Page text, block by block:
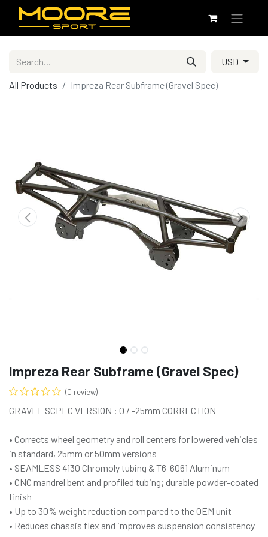
USD
All Products Impreza Rear Subframe (Gravel Spec)
Impreza Rear Subframe (Gravel Spec)
(0 review)
GRAVEL SCPEC VERSION : 0 / -25mm CORRECTION
• Corrects wheel geometry and roll centers for lowered vehicles
in standard, 25mm or 50mm versions
• SEAMLESS 4130 Chromoly tubing & T6-6061 Aluminum
• CNC mandrel bent and profiled tubing; durable powder-coated
finish
• Up to 30% weight reduction compared to the OEM unit
• Reduces chassis flex and improves suspension consistency